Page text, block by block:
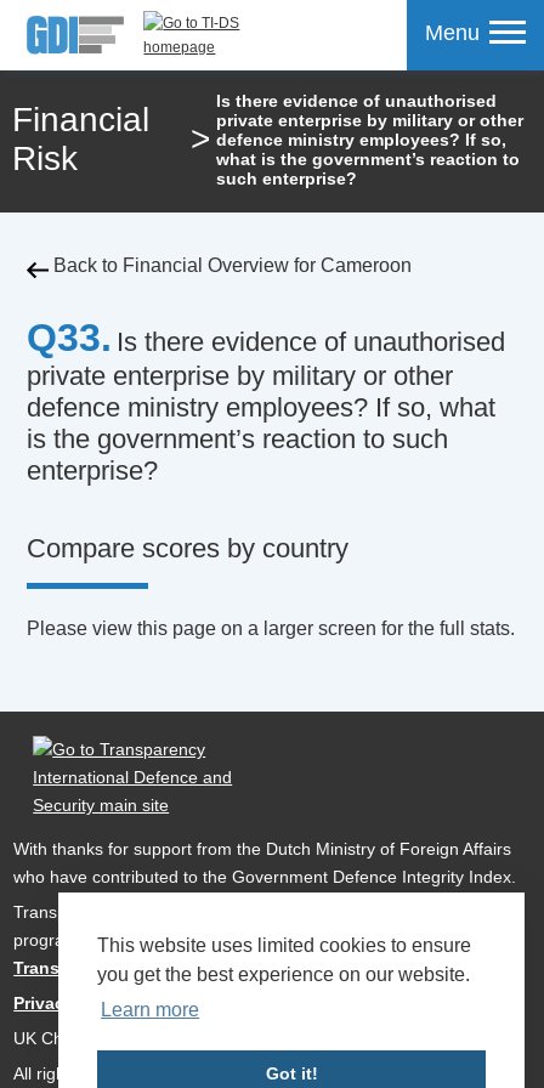
This website uses limited cookies to ensure
you get the best experience on our website.
Learn more
Got it!
Menu
Financial
Risk
>
Is there evidence of unauthorised
private enterprise by military or other
defence ministry employees? If so,
what is the government’s reaction to
such enterprise?
Back to Financial Overview for Cameroon
Q33. Is there evidence of unauthorised
private enterprise by military or other
defence ministry employees? If so, what
is the government’s reaction to such
enterprise?
Compare scores by country
Please view this page on a larger screen for the full stats.
With thanks for support from the Dutch Ministry of Foreign Affairs
who have contributed to the Government Defence Integrity Index.
Transparency International Defence & Security is a global
programme ofTransparency Internationalbased within
Transparency International UK.
Privacy Policy
UK Charity Number 1112842
All rights reserved Transparency International Defence & Security